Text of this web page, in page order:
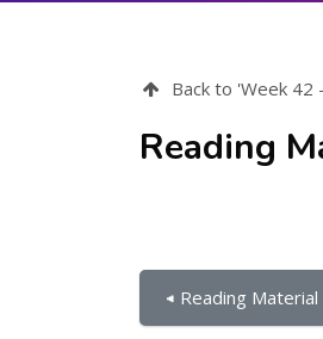
Back to 'Week 42
Reading
◀︎ Reading